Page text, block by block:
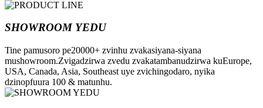
SHOWROOM YEDU
Tine pamusoro pe20000+ zvinhu zvakasiyana-siyana
mushowroom.Zvigadzirwa zvedu zvakatambanudzirwa kuEurope,
USA, Canada, Asia, Southeast uye zvichingodaro, nyika
dzinopfuura 100 & matunhu.